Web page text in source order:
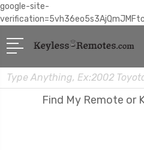
google-site-
Search
Find My Remote or